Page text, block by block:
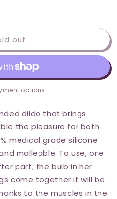
out
options
dildo that brings
the pleasure for both
medical grade silicone,
malleable. To use, one
part; the bulb in her
come together it will be
to the muscles in the